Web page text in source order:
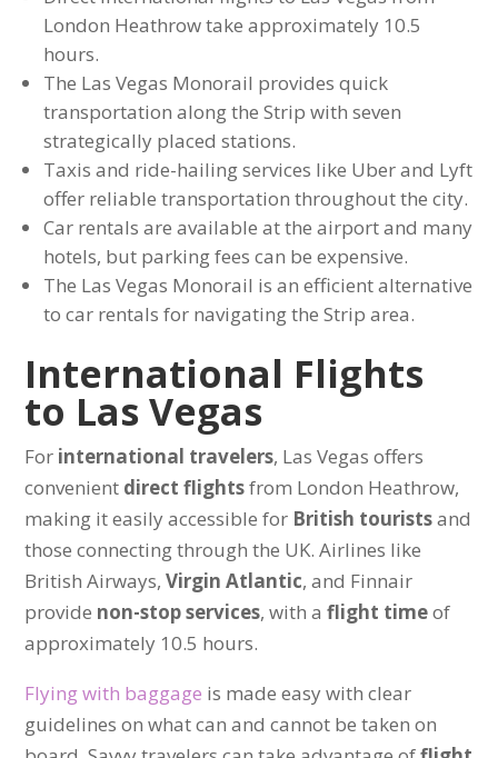
London Heathrow take approximately 10.5
hours.
The Las Vegas Monorail provides quick
transportation along the Strip with seven
strategically placed stations.
Taxis and ride-hailing services like Uber and Lyft
offer reliable transportation throughout the city.
Car rentals are available at the airport and many
hotels, but parking fees can be expensive.
The Las Vegas Monorail is an efficient alternative
to car rentals for navigating the Strip area.
International Flights
to Las Vegas
For international travelers, Las Vegas offers
convenient direct flightsfrom London Heathrow,
making it easily accessible for British touristsand
those connecting through the UK. Airlines like
British Airways,Virgin Atlantic, and Finnair
provide non-stop services, with aflight timeof
approximately 10.5 hours.
Flying with baggage is made easy with clear
guidelines on what can and cannot be taken on